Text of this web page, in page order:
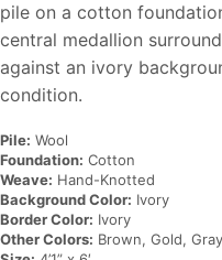
pile on a cotton
central medallion
against an ivory
condition.
Pile: Wool
Foundation: Cotton
Weave: Hand-Knotted
Background Color: Ivory
Border Color: Ivory
Other Colors: Brown, Gold,